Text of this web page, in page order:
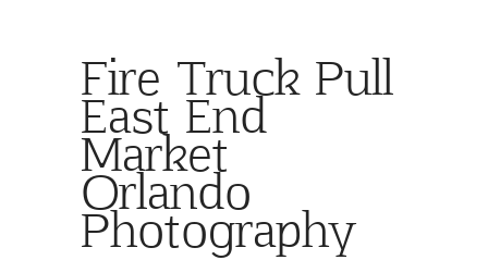
Fire Truck Pull
East End
Market
Orlando
Photography